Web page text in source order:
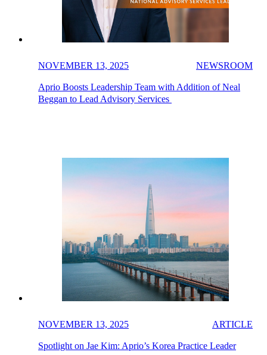
NOVEMBER 13, 2025 NEWSROOM
Aprio Boosts Leadership Team with Addition of Neal
Beggan to Lead Advisory Services
NOVEMBER 13, 2025 ARTICLE
Spotlight on Jae Kim: Aprio’s Korea Practice Leader